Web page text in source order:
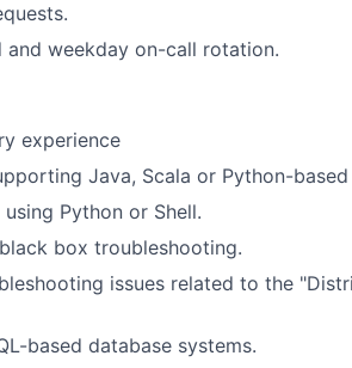
and weekday on-call rotation.
experience
Java, Scala or Python-
Python or Shell.
box troubleshooting.
issues related to the
based database systems.